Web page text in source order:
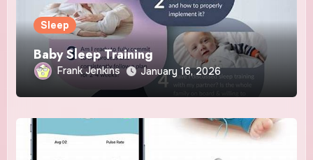
Sleep
Baby Sleep Training
Frank Jenkins January 16, 2026